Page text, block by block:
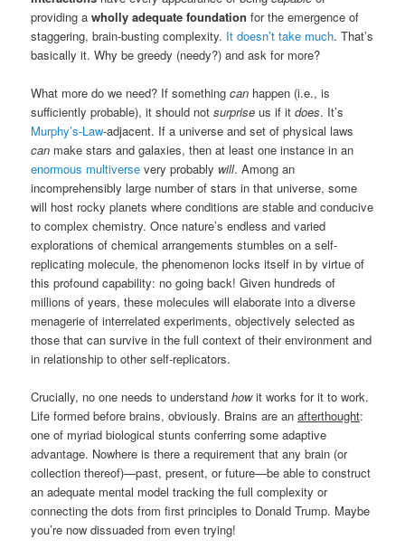
providing awholly adequate foundation for the emergence of
staggering, brain-busting complexity. It doesn’t take much. That’s
basically it. Why be greedy (needy?) and ask for more?
What more do we need? If somethingcan happen (i.e., is
sufficiently probable), it should notsurprise us if itdoes. It’s
Murphy’s-Law-adjacent. If a universe and set of physical laws
can make stars and galaxies, then at least one instance in an
enormous multiverse very probably will. Among an
incomprehensibly large number of stars in that universe, some
will host rocky planets where conditions are stable and conducive
to complex chemistry. Once nature’s endless and varied
explorations of chemical arrangements stumbles on a self-
replicating molecule, the phenomenon locks itself in by virtue of
this profound capability: no going back! Given hundreds of
millions of years, these molecules will elaborate into a diverse
menagerie of interrelated experiments, objectively selected as
those that can survive in the full context of their environment and
in relationship to other self-replicators.
Crucially, no one needs to understandhowit works for it to work.
Life formed before brains, obviously. Brains are anafterthought:
one of myriad biological stunts conferring some adaptive
advantage. Nowhere is there a requirement that any brain (or
collection thereof)—past, present, or future—be able to construct
an adequate mental model tracking the full complexity or
connecting the dots from first principles to Donald Trump. Maybe
you’re now dissuaded from even trying!